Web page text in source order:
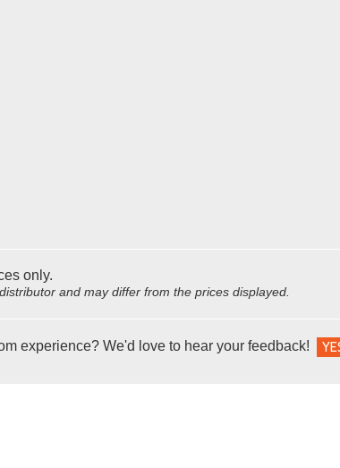
only.
and may differ from the prices displayed.
experience? We'd love to hear your feedback!